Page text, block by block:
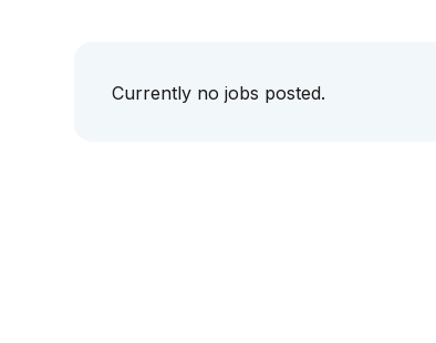
Currently no jobs posted.